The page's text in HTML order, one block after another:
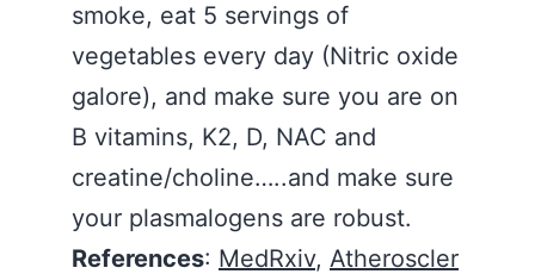
smoke, eat 5 servings of
vegetables every day (Nitric oxide
galore), and make sure you are on
B vitamins, K2, D, NAC and
creatine/choline…..and make sure
your plasmalogens are robust.
References: MedRxiv, Atheroscler